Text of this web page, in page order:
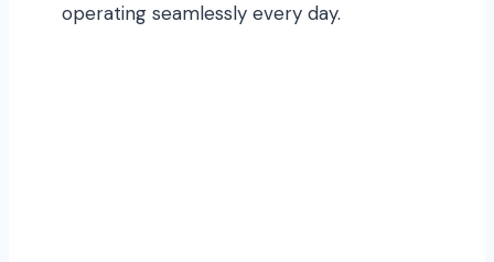
operating seamlessly every day.